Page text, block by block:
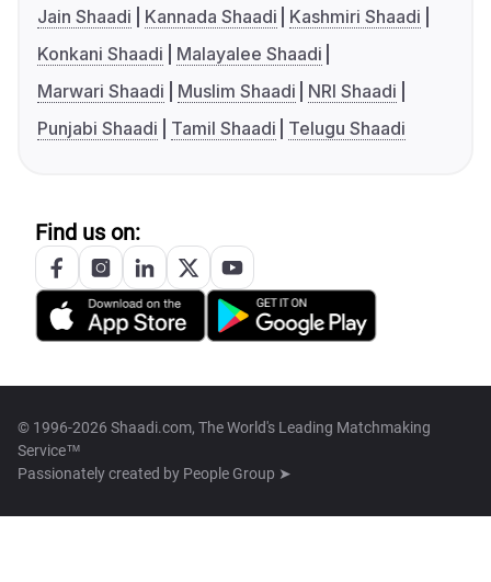
Jain Shaadi
Kannada Shaadi
Kashmiri Shaadi
Konkani Shaadi
Malayalee Shaadi
Marwari Shaadi
Muslim Shaadi
NRI Shaadi
Punjabi Shaadi
Tamil Shaadi Telugu Shaadi
Find us on:
© 1996-2026 Shaadi.com, The World's Leading Matchmaking
Service™
Passionately created by People Group ➤